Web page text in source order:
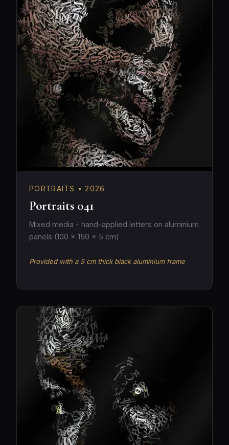
PORTRAITS • 2026
Portraits 041
Mixed media - hand-applied letters on aluminium
panels (100 × 150 × 5 cm)
Provided with a 5 cm thick black aluminium frame